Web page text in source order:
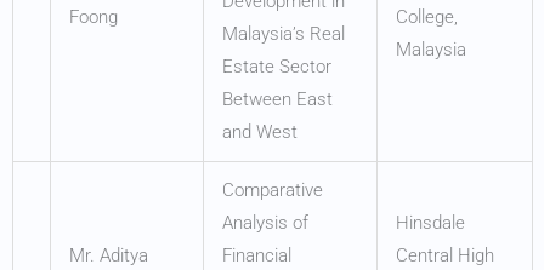
Foong
Malaysia’s Real
Estate Sector
Between East
and West
College,
Malaysia
Mr. Aditya
Comparative
Analysis of
Financial
Hinsdale
Central High